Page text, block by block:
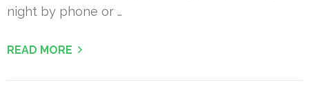
night by phone or …
READ MORE